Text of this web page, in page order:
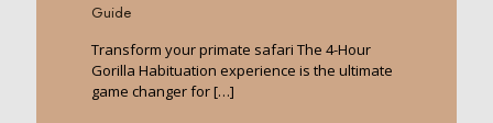
Guide
Transform your primate safari The 4-Hour
Gorilla Habituation experience is the ultimate
game changer for[…]